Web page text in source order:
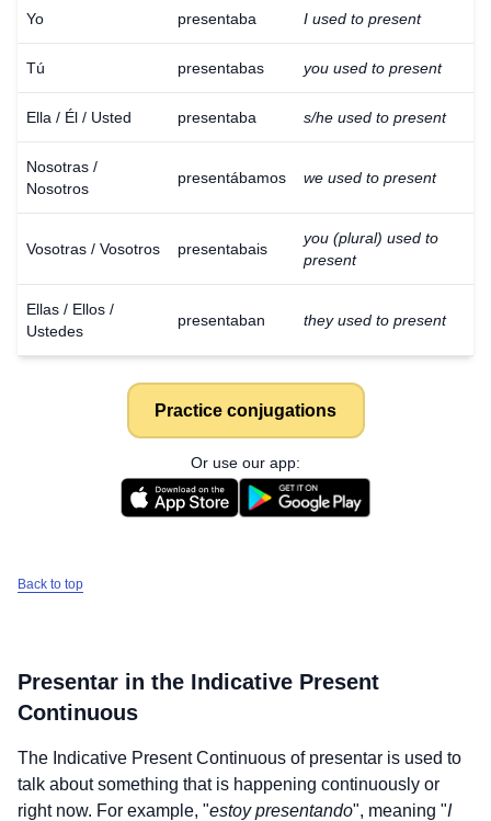
Yo presentaba I used to present
Tú presentabas you used to present
Ella / Él / Usted presentaba s/he used to present
Nosotras /
Nosotros
presentábamos we used to present
Vosotras / Vosotros presentabais
you (plural) used to
present
Ellas / Ellos /
Ustedes
presentaban they used to present
Practice conjugations
Or use our app:
Back to top
Presentar in the Indicative Present
Continuous
The Indicative Present Continuous of presentar is used to
talk about something that is happening continuously or
right now. For example, "estoy presentando", meaning "I